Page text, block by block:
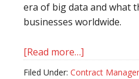
era of big data and what
businesses worldwide.
[Read more…]
The
Filed Under: Contract